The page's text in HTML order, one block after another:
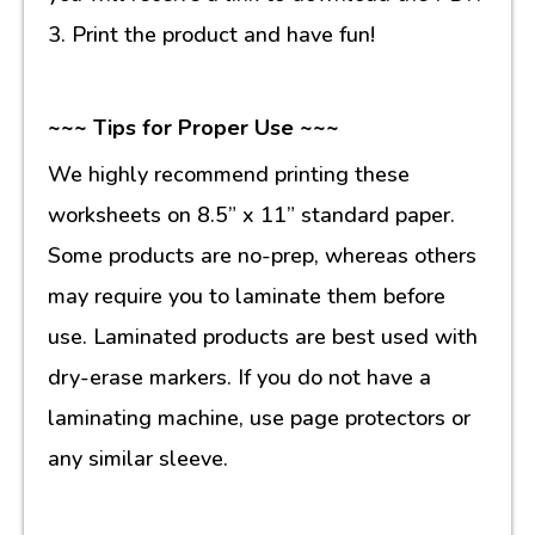
3. Print the product and have fun!
~~~ Tips for Proper Use ~~~
We highly recommend printing these
worksheets on 8.5” x 11” standard paper.
Some products are no-prep, whereas others
may require you to laminate them before
use. Laminated products are best used with
dry-erase markers. If you do not have a
laminating machine, use page protectors or
any similar sleeve.